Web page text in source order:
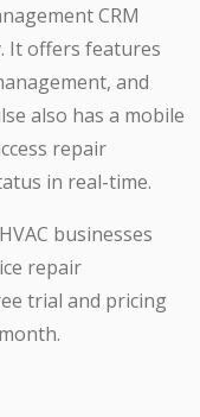
CRM
It offers features
and
also has a mobile
repair
in real-time.
businesses
repair
trial and pricing